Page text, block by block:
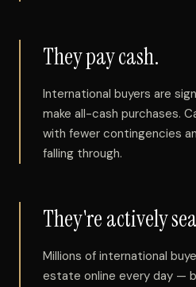
They pay cash.
International buyers are
make all-cash purchases.
with fewer contingencies
falling through.
They're actively
Millions of international
estate online every day —